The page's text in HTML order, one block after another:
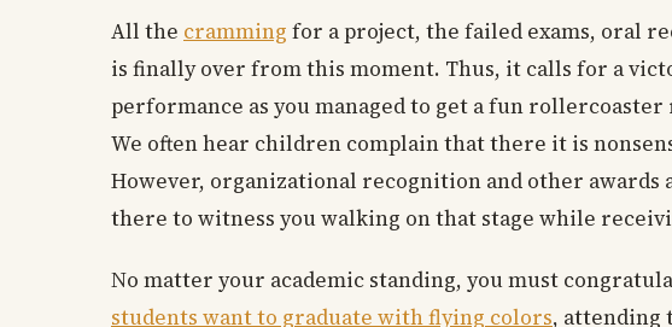
All the cramming for a project, the failed exams, oral
is finally over from this moment. Thus, it calls for a
performance as you managed to get a fun rollercoaster
We often hear children complain that there it is
However, organizational recognition and other
there to witness you walking on that stage while
No matter your academic standing, you must
students want to graduate with flying colors, attending